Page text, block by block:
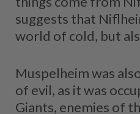
suggests that
world of cold, but
Muspelheim was
of evil, as it was
Giants, enemies of